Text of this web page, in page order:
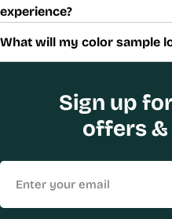
experience?
What will my color sample
Sign up
offers &